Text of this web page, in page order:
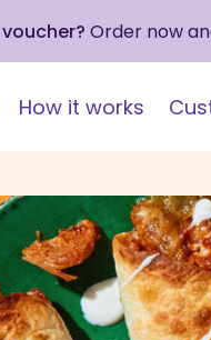
Order now
How it works